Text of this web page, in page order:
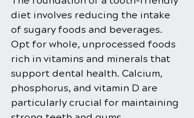
diet involves reducing the intake
of sugary foods and beverages.
Opt for whole, unprocessed foods
rich in vitamins and minerals that
support dental health. Calcium,
phosphorus, and vitamin D are
particularly crucial for maintaining